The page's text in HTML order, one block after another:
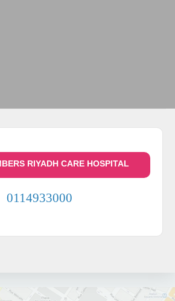
RIYADH CARE HOSPITAL
0114933000